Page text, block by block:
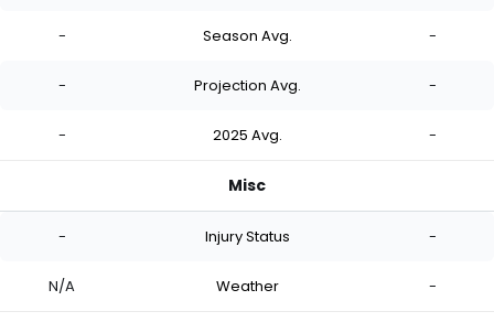
- Season Avg. -
- Projection Avg. -
- 2025 Avg. -
Misc
- Injury Status -
N/A Weather -